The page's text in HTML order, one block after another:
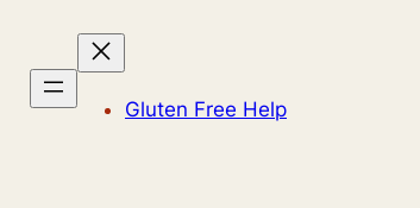
Gluten Free Help